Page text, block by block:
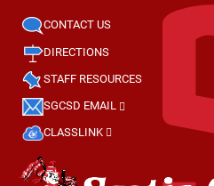
CONTACT US
DIRECTIONS
STAFF RESOURCES
SGCSD EMAIL
CLASSLINK